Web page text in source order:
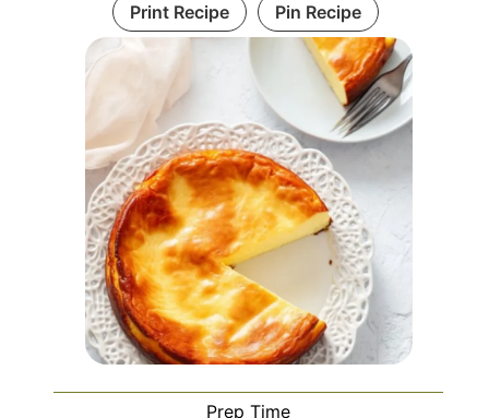
Print Recipe Pin Recipe
Prep Time